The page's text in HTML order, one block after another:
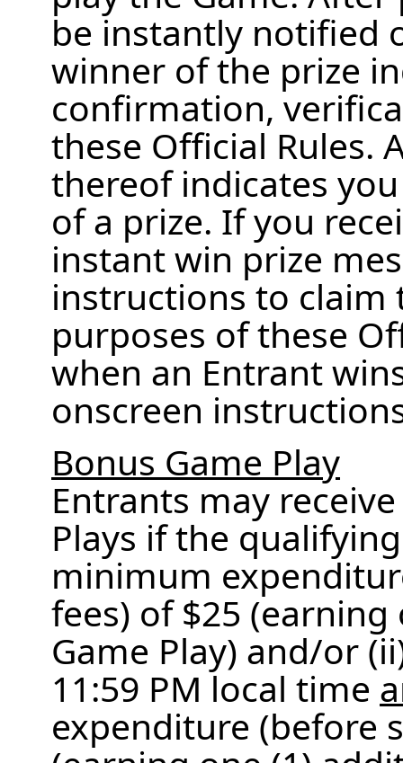
be instantly notified
winner of the prize
confirmation,
these Official Rules.
thereof indicates
of a prize. If you
instant win prize
instructions to claim
purposes of these
when an Entrant
onscreen
Bonus Game Play
Entrants may
Plays if the
minimum
fees) of $25
Game Play) and/or
11:59 PM local time
expenditure (before